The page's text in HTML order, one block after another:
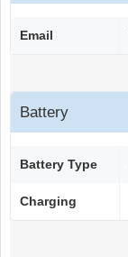
Email
Battery
Battery Type
Charging